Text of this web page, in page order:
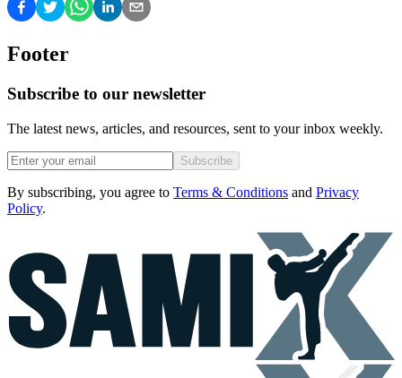
Footer
Subscribe to our newsletter
The latest news, articles, and resources, sent to your inbox weekly.
Subscribe
By subscribing, you agree to Terms & Conditions and Privacy
Policy.